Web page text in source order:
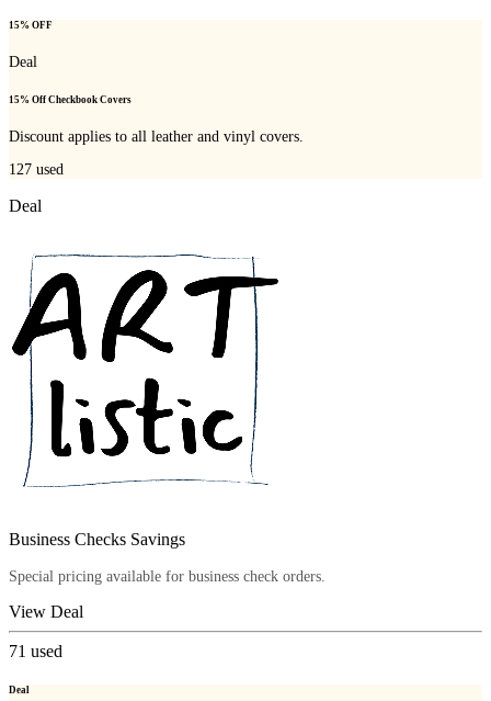
15% OFF
Deal
15% Off Checkbook Covers
Discount applies to all leather and vinyl covers.
127 used
Deal
Business Checks Savings
Special pricing available for business check orders.
View Deal
71 used
Deal